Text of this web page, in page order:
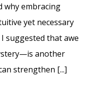
why embracing
yet necessary
suggested that awe
another
strengthen [...]